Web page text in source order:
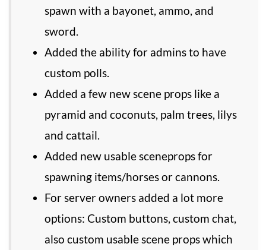
spawn with a bayonet, ammo, and
sword.
Added the ability for admins to have
custom polls.
Added a few new scene props like a
pyramid and coconuts, palm trees, lilys
and cattail.
Added new usable sceneprops for
spawning items/horses or cannons.
For server owners added a lot more
options: Custom buttons, custom chat,
also custom usable scene props which